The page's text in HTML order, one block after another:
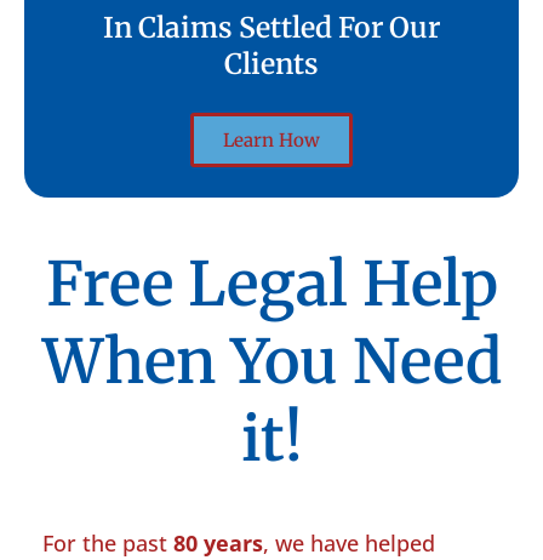
In Claims Settled For Our
Clients
Learn How
Free Legal Help
When You Need
it!
For the past 80 years, we have helped